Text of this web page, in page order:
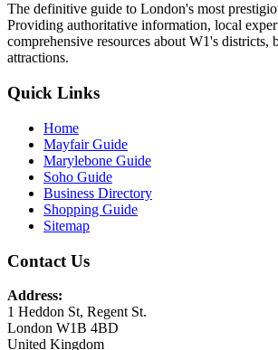
The definitive guide to London's most
Providing authoritative information, local
comprehensive resources about W1's districts,
attractions.
Quick Links
Home
Mayfair Guide
Marylebone Guide
Soho Guide
Business Directory
Shopping Guide
Sitemap
Contact Us
Address:
1 Heddon St, Regent St.
London W1B 4BD
United Kingdom